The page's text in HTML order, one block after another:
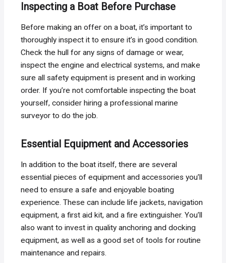
Inspecting a Boat Before Purchase
Before making an offer on a boat, it’s important to
thoroughly inspect it to ensure it’s in good condition.
Check the hull for any signs of damage or wear,
inspect the engine and electrical systems, and make
sure all safety equipment is present and in working
order. If you’re not comfortable inspecting the boat
yourself, consider hiring a professional marine
surveyor to do the job.
Essential Equipment and Accessories
In addition to the boat itself, there are several
essential pieces of equipment and accessories you’ll
need to ensure a safe and enjoyable boating
experience. These can include life jackets, navigation
equipment, a first aid kit, and a fire extinguisher. You’ll
also want to invest in quality anchoring and docking
equipment, as well as a good set of tools for routine
maintenance and repairs.